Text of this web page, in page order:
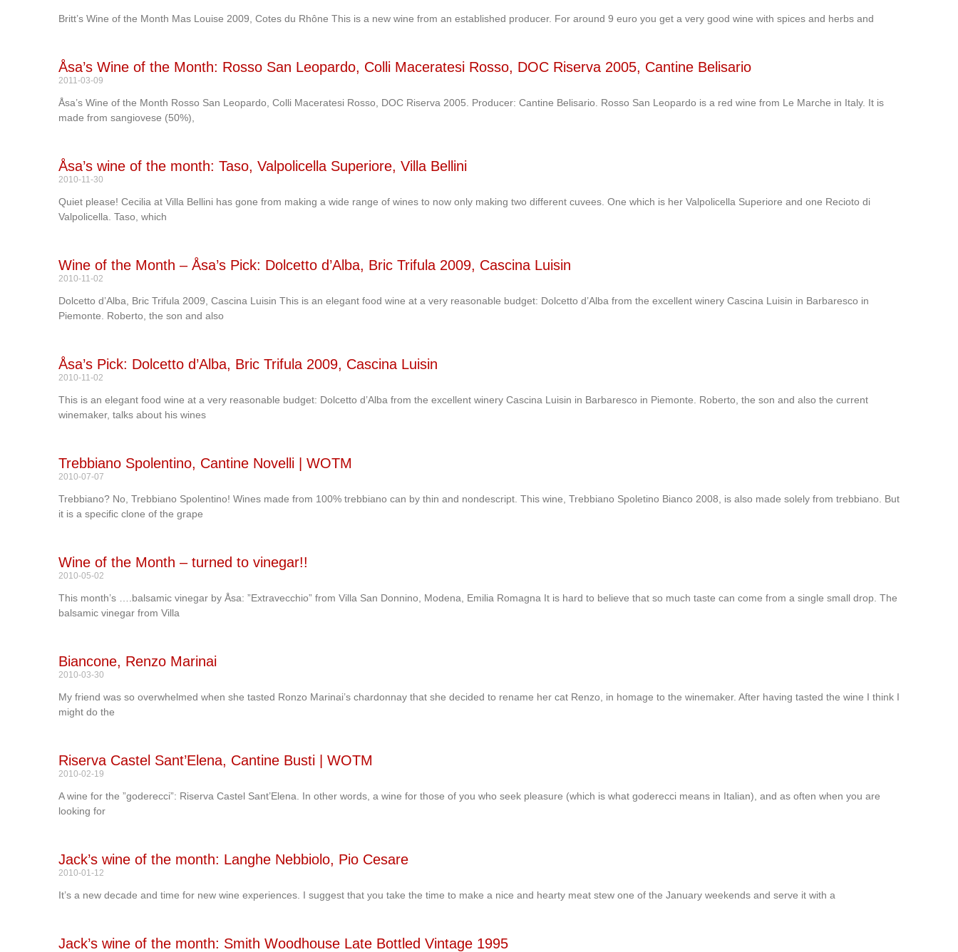
Britt’s Wine of the Month Mas Louise 2009, Cotes du Rhône This is a new wine from an established producer. For around 9 euro you get a very good wine with spices and herbs and
Åsa’s Wine of the Month: Rosso San Leopardo, Colli Maceratesi Rosso, DOC Riserva 2005, Cantine Belisario
2011-03-09
Åsa’s Wine of the Month Rosso San Leopardo, Colli Maceratesi Rosso, DOC Riserva 2005. Producer: Cantine Belisario. Rosso San Leopardo is a red wine from Le Marche in Italy. It is
made from sangiovese (50%),
Åsa’s wine of the month: Taso, Valpolicella Superiore, Villa Bellini
2010-11-30
Quiet please! Cecilia at Villa Bellini has gone from making a wide range of wines to now only making two different cuvees. One which is her Valpolicella Superiore and one Recioto di
Valpolicella. Taso, which
Wine of the Month – Åsa’s Pick: Dolcetto d’Alba, Bric Trifula 2009, Cascina Luisin
2010-11-02
Dolcetto d’Alba, Bric Trifula 2009, Cascina Luisin This is an elegant food wine at a very reasonable budget: Dolcetto d’Alba from the excellent winery Cascina Luisin in Barbaresco in
Piemonte. Roberto, the son and also
Åsa’s Pick: Dolcetto d’Alba, Bric Trifula 2009, Cascina Luisin
2010-11-02
This is an elegant food wine at a very reasonable budget: Dolcetto d’Alba from the excellent winery Cascina Luisin in Barbaresco in Piemonte. Roberto, the son and also the current
winemaker, talks about his wines
Trebbiano Spolentino, Cantine Novelli | WOTM
2010-07-07
Trebbiano? No, Trebbiano Spolentino! Wines made from 100% trebbiano can by thin and nondescript. This wine, Trebbiano Spoletino Bianco 2008, is also made solely from trebbiano. But
it is a specific clone of the grape
Wine of the Month – turned to vinegar!!
2010-05-02
This month’s ….balsamic vinegar by Åsa: ”Extravecchio” from Villa San Donnino, Modena, Emilia Romagna It is hard to believe that so much taste can come from a single small drop. The
balsamic vinegar from Villa
Biancone, Renzo Marinai
2010-03-30
My friend was so overwhelmed when she tasted Ronzo Marinai’s chardonnay that she decided to rename her cat Renzo, in homage to the winemaker. After having tasted the wine I think I
might do the
Riserva Castel Sant’Elena, Cantine Busti | WOTM
2010-02-19
A wine for the ”goderecci”: Riserva Castel Sant’Elena. In other words, a wine for those of you who seek pleasure (which is what goderecci means in Italian), and as often when you are
looking for
Jack’s wine of the month: Langhe Nebbiolo, Pio Cesare
2010-01-12
It’s a new decade and time for new wine experiences. I suggest that you take the time to make a nice and hearty meat stew one of the January weekends and serve it with a
Jack’s wine of the month: Smith Woodhouse Late Bottled Vintage 1995